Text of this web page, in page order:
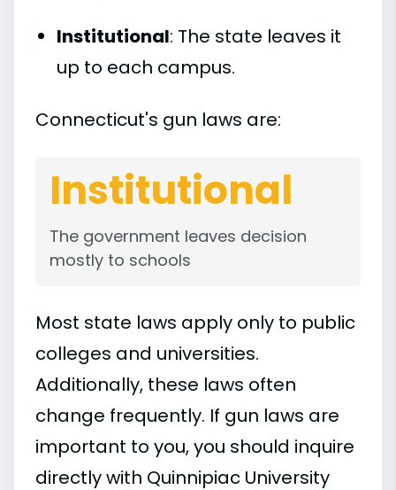
Institutional: The state leaves it
up to each campus.
Connecticut's gun laws are:
Institutional
The government leaves decision
mostly to schools
Most state laws apply only to public
colleges and universities.
Additionally, these laws often
change frequently. If gun laws are
important to you, you should inquire
directly with Quinnipiac University